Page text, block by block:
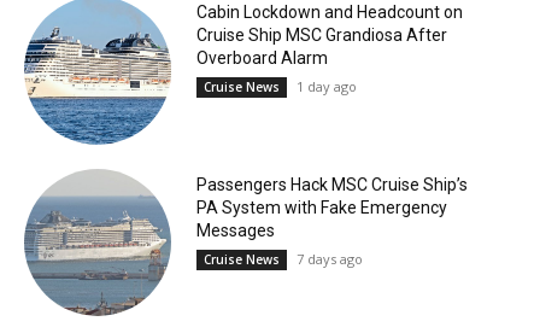
Cabin Lockdown and Headcount on
Cruise Ship MSC Grandiosa After
Overboard Alarm
Cruise News 1 day ago
Passengers Hack MSC Cruise Ship’s
PA System with Fake Emergency
Messages
Cruise News 7 days ago